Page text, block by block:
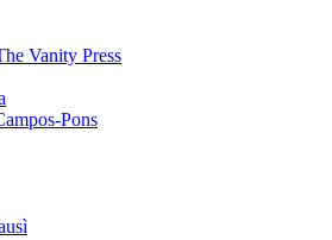
Vanity Press
Pons